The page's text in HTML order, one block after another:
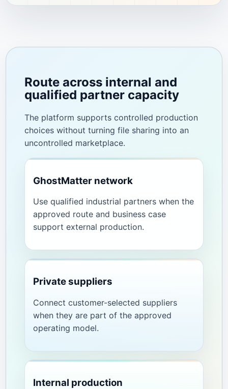
Route across internal and
qualified partner capacity
The platform supports controlled production
choices without turning file sharing into an
uncontrolled marketplace.
GhostMatter network
Use qualified industrial partners when the
approved route and business case
support external production.
Private suppliers
Connect customer-selected suppliers
when they are part of the approved
operating model.
Internal production